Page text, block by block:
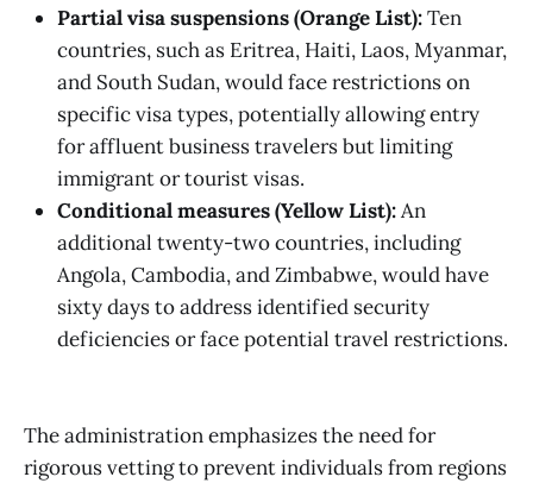
Partial visa suspensions (Orange List):Ten
countries, such as Eritrea, Haiti, Laos, Myanmar,
and South Sudan, would face restrictions on
specific visa types, potentially allowing entry
for affluent business travelers but limiting
immigrant or tourist visas. ​
Conditional measures (Yellow List):An
additional twenty-two countries, including
Angola, Cambodia, and Zimbabwe, would have
sixty days to address identified security
deficiencies or face potential travel restrictions.
The administration emphasizes the need for
rigorous vetting to prevent individuals from regions